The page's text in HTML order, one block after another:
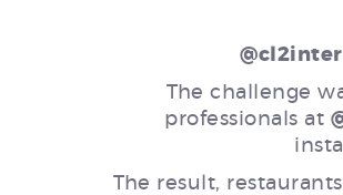
The challenge
professionals at
The result,